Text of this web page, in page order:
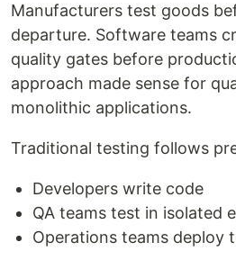
Manufacturers test goods
departure. Software teams
quality gates before
approach made sense for
monolithic applications.
Traditional testing follows
Developers write code
QA teams test in isolated
Operations teams deploy